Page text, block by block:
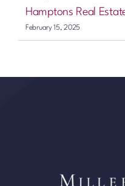
Hamptons Real
February 15, 2025